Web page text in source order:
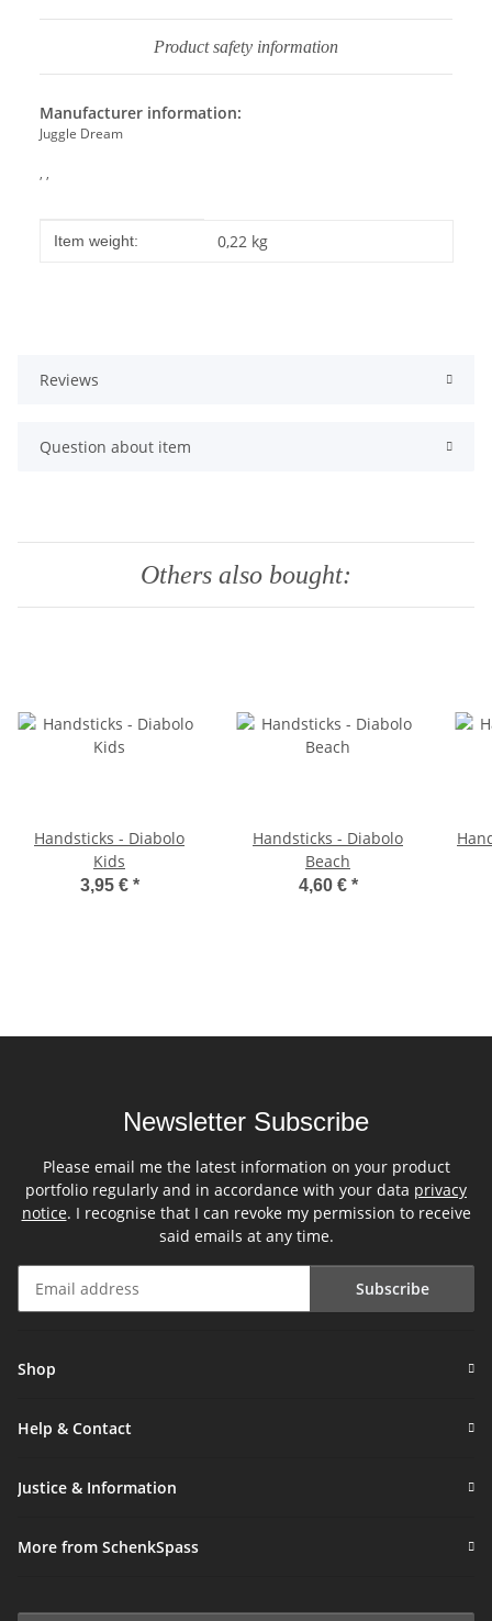
Product safety information
Manufacturer information:
Juggle Dream
, ,
Item information
Value
Item weight: 0,22 kg
Reviews
Question about item
Others also bought:
Handsticks - Diabolo
Kids
3,95 € *
Handsticks - Diabolo
Beach
4,60 € *
Newsletter Subscribe
Please email me the latest information on your product
portfolio regularly and in accordance with your data privacy
notice. I recognise that I can revoke my permission to receive
said emails at any time.
Subscribe
Shop
Help & Contact
Justice & Information
More from SchenkSpass